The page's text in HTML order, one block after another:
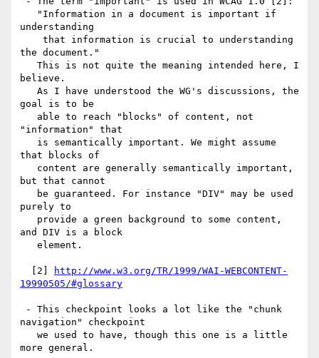
understanding
the document."
believe.
goal is to be
"information" that
that blocks of
but that cannot
purely to
and DIV is a block
  [2]
http://www.w3.org/TR/1999/WAI-WEBCONTENT-
19990505/#glossary
navigation" checkpoint
more general.